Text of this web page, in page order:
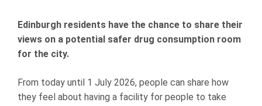
Edinburgh residents have the chance to share their
views on a potential safer drug consumption room
for the city.
From today until 1 July 2026, people can share how
they feel about having a facility for people to take